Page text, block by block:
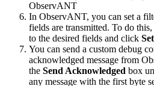
ObservANT
In ObservANT, you can set a
fields are transmitted. To do
to the desired fields and click
You can send a custom debug
acknowledged message from
the Send Acknowledged box
any message with the first byte